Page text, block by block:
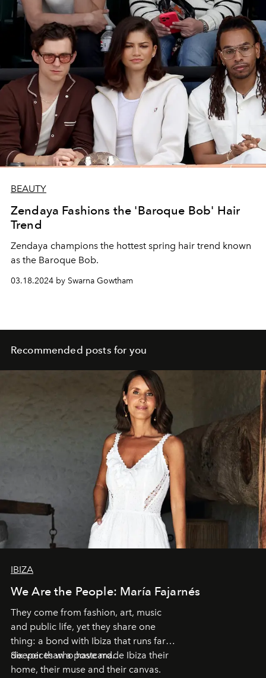
BEAUTY
Zendaya Fashions the 'Baroque Bob' Hair
Trend
Zendaya champions the hottest spring hair trend known
as the Baroque Bob.
03.18.2024 by Swarna Gowtham
Recommended posts for you
IBIZA
We Are the People: María Fajarnés
They come from fashion, art, music
and public life, yet they share one
thing: a bond with Ibiza that runs far
deeper than a postcard.
Six voices who have made Ibiza their
home, their muse and their canvas.